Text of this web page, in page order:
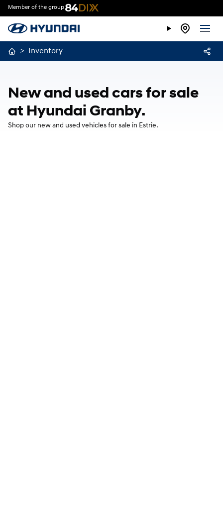
Member of the group
> Inventory
New and used cars for sale
at Hyundai Granby.
Shop our new and used vehicles for sale in Estrie.